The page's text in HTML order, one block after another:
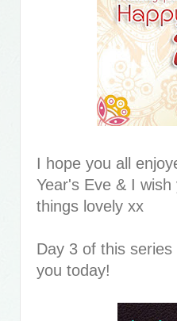
I hope you all
Year's Eve & I
things lovely xx
Day 3 of this
you today!